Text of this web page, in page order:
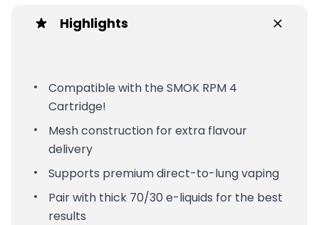
Highlights
Compatible with the SMOK RPM 4
Cartridge!
Mesh construction for extra flavour
delivery
Supports premium direct-to-lung vaping
Pair with thick 70/30 e-liquids for the best
results